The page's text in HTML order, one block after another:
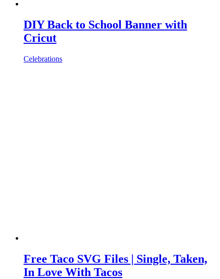
DIY Back to School Banner with
Cricut
Celebrations
Free Taco SVG Files | Single, Taken,
In Love With Tacos